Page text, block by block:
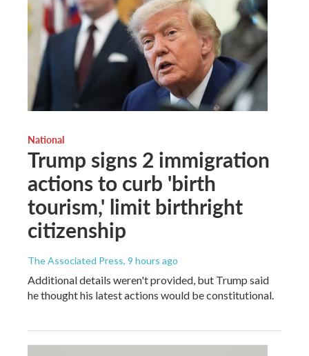
National
Trump signs 2 immigration
actions to curb 'birth
tourism,' limit birthright
citizenship
The Associated Press, 9 hours ago
Additional details weren't provided, but Trump said
he thought his latest actions would be constitutional.